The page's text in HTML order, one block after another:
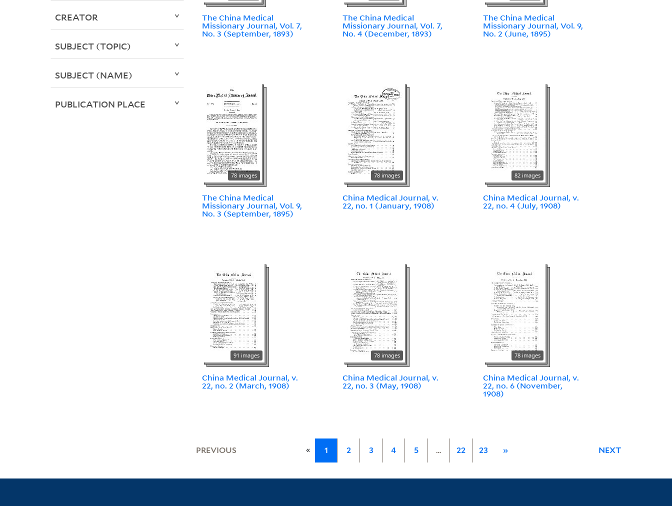
The China Medical
Missionary Journal, Vol. 7,
No. 3 (September, 1893)
The China Medical
Missionary Journal, Vol. 7,
No. 4 (December, 1893)
The China Medical
Missionary Journal, Vol. 9,
No. 2 (June, 1895)
78 images
The China Medical
Missionary Journal, Vol. 9,
No. 3 (September, 1895)
78 images
China Medical Journal, v.
22, no. 1 (January, 1908)
82 images
China Medical Journal, v.
22, no. 4 (July, 1908)
91 images
China Medical Journal, v.
22, no. 2 (March, 1908)
78 images
China Medical Journal, v.
22, no. 3 (May, 1908)
78 images
China Medical Journal, v.
22, no. 6 (November,
1908)
PREVIOUS « 1 2 3 4 5 … 22 23 » NEXT
CREATOR
SUBJECT (TOPIC)
SUBJECT (NAME)
PUBLICATION PLACE